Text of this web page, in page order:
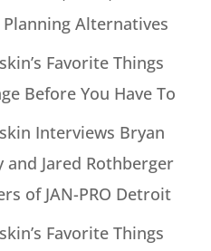
Alternatives
Favorite Things
Before You Have To
Interviews Bryan
and Jared Rothberger
of JAN-PRO Detroit
Favorite Things